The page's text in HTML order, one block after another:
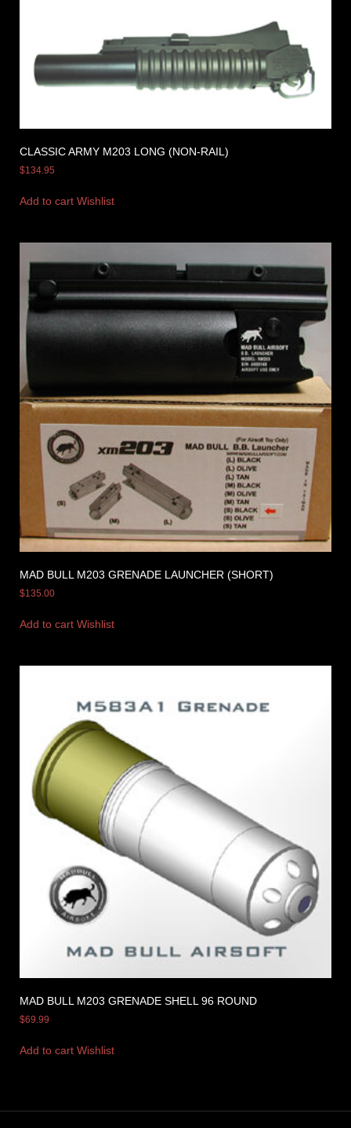
CLASSIC ARMY M203 LONG (NON-RAIL)
$134.95
Add to cart Wishlist
MAD BULL M203 GRENADE LAUNCHER (SHORT)
$135.00
Add to cart Wishlist
MAD BULL M203 GRENADE SHELL 96 ROUND
$69.99
Add to cart Wishlist